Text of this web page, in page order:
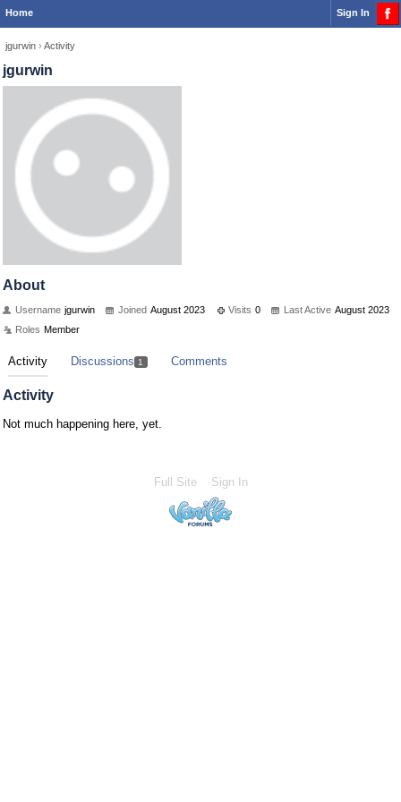
Home Sign In
jgurwin › Activity
jgurwin
About
Username jgurwin Joined August 2023 Visits 0 Last Active August 2023
Roles Member
Activity Discussions 1 Comments
Activity
Not much happening here, yet.
Full Site Sign In